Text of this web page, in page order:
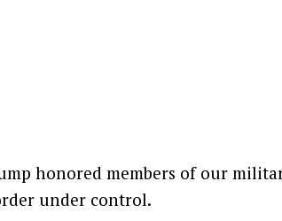
honored members of our
under control.